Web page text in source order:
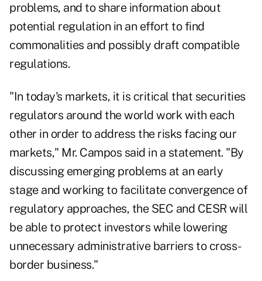
problems, and to share information about
potential regulation in an effort to find
commonalities and possibly draft compatible
regulations.
"In today's markets, it is critical that securities
regulators around the world work with each
other in order to address the risks facing our
markets," Mr. Campos said in a statement. "By
discussing emerging problems at an early
stage and working to facilitate convergence of
regulatory approaches, the SEC and CESR will
be able to protect investors while lowering
unnecessary administrative barriers to cross-
border business."